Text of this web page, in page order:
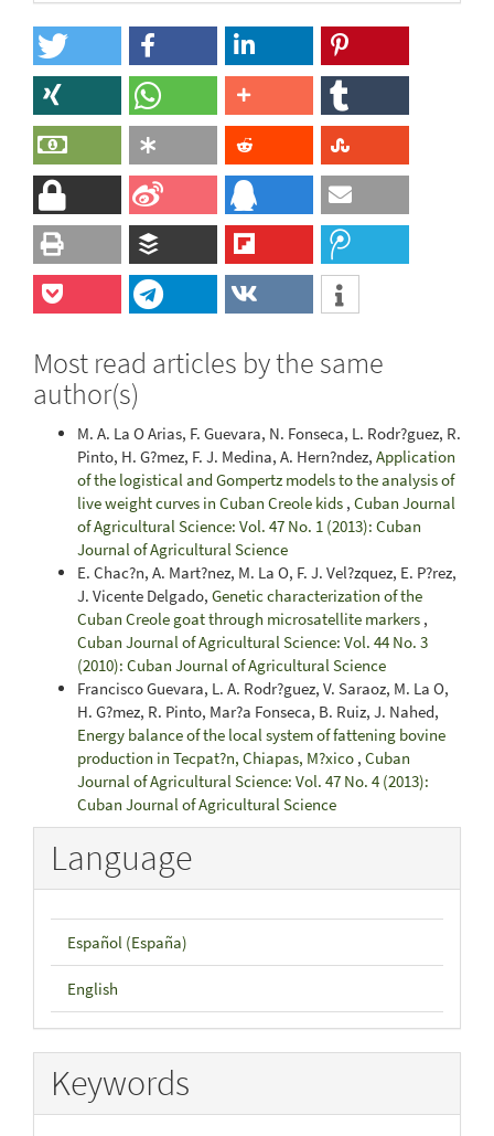
Most read articles by the same
author(s)
M. A. La O Arias, F. Guevara, N. Fonseca, L. Rodr?guez, R.
Pinto, H. G?mez, F. J. Medina, A. Hern?ndez, Application
of the logistical and Gompertz models to the analysis of
live weight curves in Cuban Creole kids , Cuban Journal
of Agricultural Science: Vol. 47 No. 1 (2013): Cuban
Journal of Agricultural Science
E. Chac?n, A. Mart?nez, M. La O, F. J. Vel?zquez, E. P?rez,
J. Vicente Delgado, Genetic characterization of the
Cuban Creole goat through microsatellite markers ,
Cuban Journal of Agricultural Science: Vol. 44 No. 3
(2010): Cuban Journal of Agricultural Science
Francisco Guevara, L. A. Rodr?guez, V. Saraoz, M. La O,
H. G?mez, R. Pinto, Mar?a Fonseca, B. Ruiz, J. Nahed,
Energy balance of the local system of fattening bovine
production in Tecpat?n, Chiapas, M?xico , Cuban
Journal of Agricultural Science: Vol. 47 No. 4 (2013):
Cuban Journal of Agricultural Science
Language
Español (España)
English
Keywords